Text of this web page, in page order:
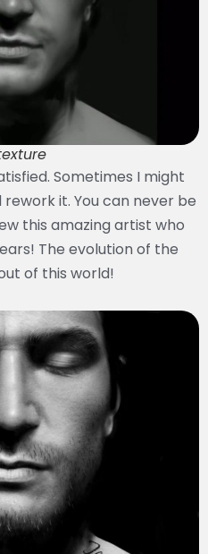
Sometimes I might
it. You can never be
this amazing artist who
The evolution of the
of this world!